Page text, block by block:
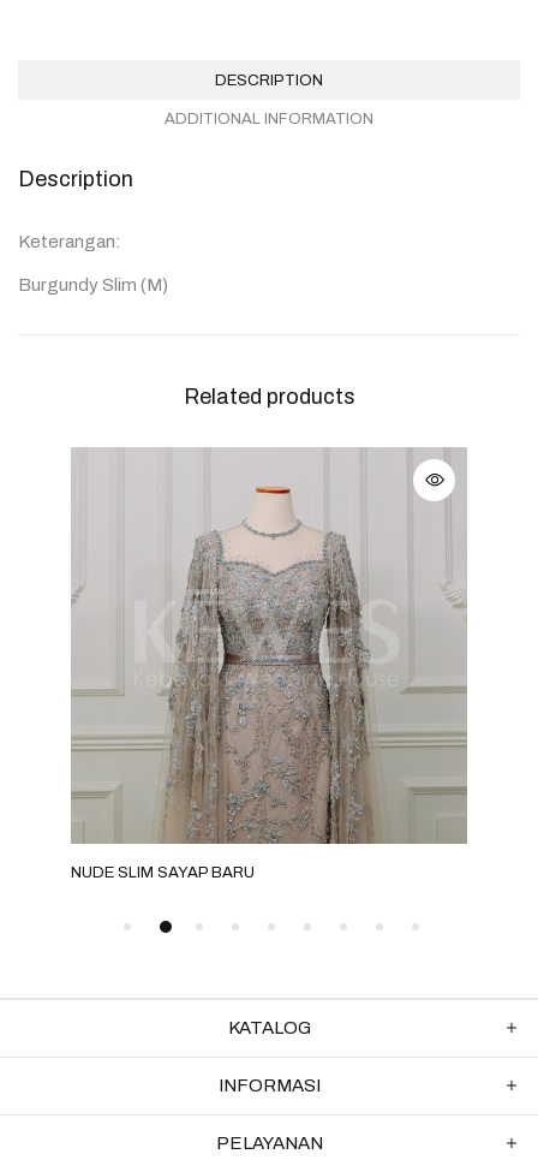
DESCRIPTION
ADDITIONAL INFORMATION
Description
Keterangan:
Burgundy Slim (M)
Related products
NUDE SLIM SAYAP BARU
KATALOG
INFORMASI
PELAYANAN